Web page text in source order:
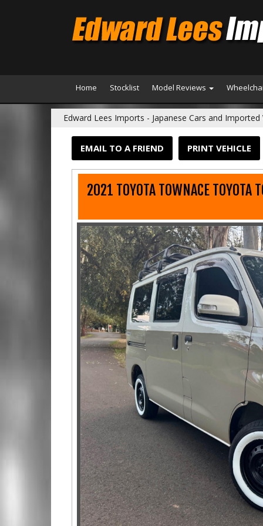
Home Stocklist Model Reviews
Edward Lees Imports - Japanese Cars and Imported
EMAIL TO A FRIEND PRINT VEHICLE
2021 TOYOTA TOWNACE TOYOTA